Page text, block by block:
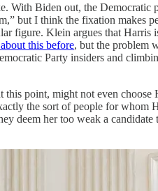
With Biden out, the
but I think the fixation makes
figure. Klein argues that
this before, but the problem
Party insiders and
point, might not even choose
the sort of people for whom
deem her too weak a